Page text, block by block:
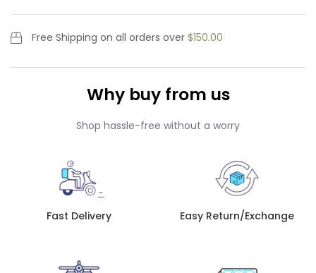
Free Shipping on all orders over $150.00
Why buy from us
Shop hassle-free without a worry
Fast Delivery Easy Return/Exchange